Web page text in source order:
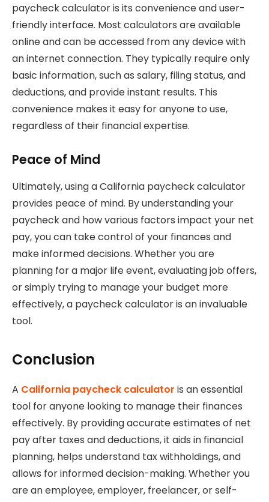
paycheck calculator is its convenience and user-
friendly interface. Most calculators are available
online and can be accessed from any device with
an internet connection. They typically require only
basic information, such as salary, filing status, and
deductions, and provide instant results. This
convenience makes it easy for anyone to use,
regardless of their financial expertise.
Peace of Mind
Ultimately, using a California paycheck calculator
provides peace of mind. By understanding your
paycheck and how various factors impact your net
pay, you can take control of your finances and
make informed decisions. Whether you are
planning for a major life event, evaluating job offers,
or simply trying to manage your budget more
effectively, a paycheck calculator is an invaluable
tool.
Conclusion
A California paycheck calculator is an essential
tool for anyone looking to manage their finances
effectively. By providing accurate estimates of net
pay after taxes and deductions, it aids in financial
planning, helps understand tax withholdings, and
allows for informed decision-making. Whether you
are an employee, employer, freelancer, or self-